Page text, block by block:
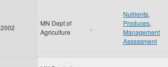
2002
MN Dept of
Agriculture
,
Nutrients,
Produces,
Management
Assessment